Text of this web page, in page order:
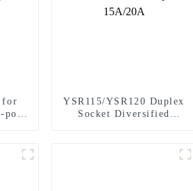
for
YSR115/YSR120 Duplex
Socket Diversified